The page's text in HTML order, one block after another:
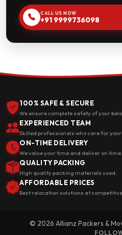
CALL US NOW
+91 9999736098
100% SAFE & SECURE
We ensure complete safety of your
EXPERIENCED TEAM
Skilled professionals who care for your
ON-TIME DELIVERY
We value your time and deliver on time.
QUALITY PACKING
High quality packing materials used.
AFFORDABLE PRICES
Best relocation solutions at
© 2026 Allianz Packers &